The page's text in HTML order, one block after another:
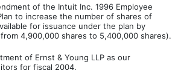
of the Intuit Inc. 1996 Employee
to increase the number of shares of
for issuance under the plan by
4,900,000 shares to 5,400,000 shares).
of Ernst & Young LLP as our
for fiscal 2004.